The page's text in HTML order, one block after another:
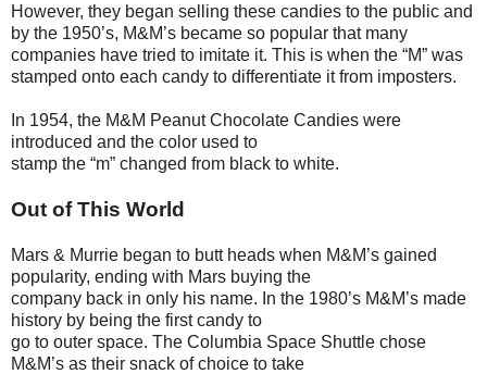
However, they began selling these candies to the public and
by the 1950’s, M&M’s became so popular that many
companies have tried to imitate it. This is when the “M” was
stamped onto each candy to differentiate it from imposters.
In 1954, the M&M Peanut Chocolate Candies were
introduced and the color used to
stamp the “m” changed from black to white.
Out of This World
Mars & Murrie began to butt heads when M&M’s gained
popularity, ending with Mars buying the
company back in only his name. In the 1980’s M&M’s made
history by being the first candy to
go to outer space. The Columbia Space Shuttle chose
M&M’s as their snack of choice to take